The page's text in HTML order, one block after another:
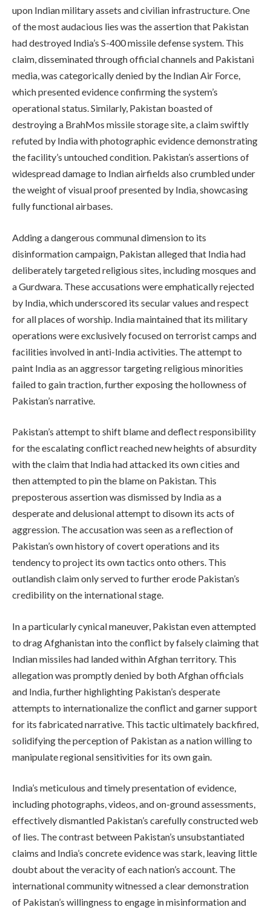
upon Indian military assets and civilian infrastructure. One
of the most audacious lies was the assertion that Pakistan
had destroyed India’s S-400 missile defense system. This
claim, disseminated through official channels and Pakistani
media, was categorically denied by the Indian Air Force,
which presented evidence confirming the system’s
operational status. Similarly, Pakistan boasted of
destroying a BrahMos missile storage site, a claim swiftly
refuted by India with photographic evidence demonstrating
the facility’s untouched condition. Pakistan’s assertions of
widespread damage to Indian airfields also crumbled under
the weight of visual proof presented by India, showcasing
fully functional airbases.
Adding a dangerous communal dimension to its
disinformation campaign, Pakistan alleged that India had
deliberately targeted religious sites, including mosques and
a Gurdwara. These accusations were emphatically rejected
by India, which underscored its secular values and respect
for all places of worship. India maintained that its military
operations were exclusively focused on terrorist camps and
facilities involved in anti-India activities. The attempt to
paint India as an aggressor targeting religious minorities
failed to gain traction, further exposing the hollowness of
Pakistan’s narrative.
Pakistan’s attempt to shift blame and deflect responsibility
for the escalating conflict reached new heights of absurdity
with the claim that India had attacked its own cities and
then attempted to pin the blame on Pakistan. This
preposterous assertion was dismissed by India as a
desperate and delusional attempt to disown its acts of
aggression. The accusation was seen as a reflection of
Pakistan’s own history of covert operations and its
tendency to project its own tactics onto others. This
outlandish claim only served to further erode Pakistan’s
credibility on the international stage.
In a particularly cynical maneuver, Pakistan even attempted
to drag Afghanistan into the conflict by falsely claiming that
Indian missiles had landed within Afghan territory. This
allegation was promptly denied by both Afghan officials
and India, further highlighting Pakistan’s desperate
attempts to internationalize the conflict and garner support
for its fabricated narrative. This tactic ultimately backfired,
solidifying the perception of Pakistan as a nation willing to
manipulate regional sensitivities for its own gain.
India’s meticulous and timely presentation of evidence,
including photographs, videos, and on-ground assessments,
effectively dismantled Pakistan’s carefully constructed web
of lies. The contrast between Pakistan’s unsubstantiated
claims and India’s concrete evidence was stark, leaving little
doubt about the veracity of each nation’s account. The
international community witnessed a clear demonstration
of Pakistan’s willingness to engage in misinformation and